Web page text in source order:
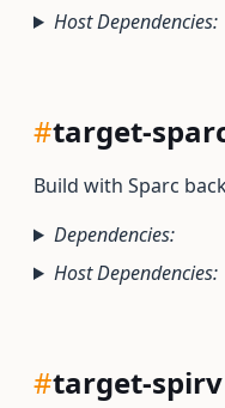
Host Dependencies:
#target-
Build with Sparc
Dependencies:
Host Dependencies:
#target-spirv